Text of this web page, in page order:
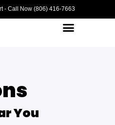
- Call Now (806) 416-7663
You